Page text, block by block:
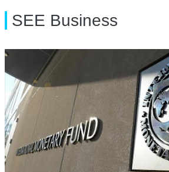
SEE Business